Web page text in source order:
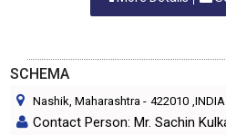
SCHEMA
Nashik, Maharashtra - 422010 ,INDIA
Contact Person: Mr. Sachin